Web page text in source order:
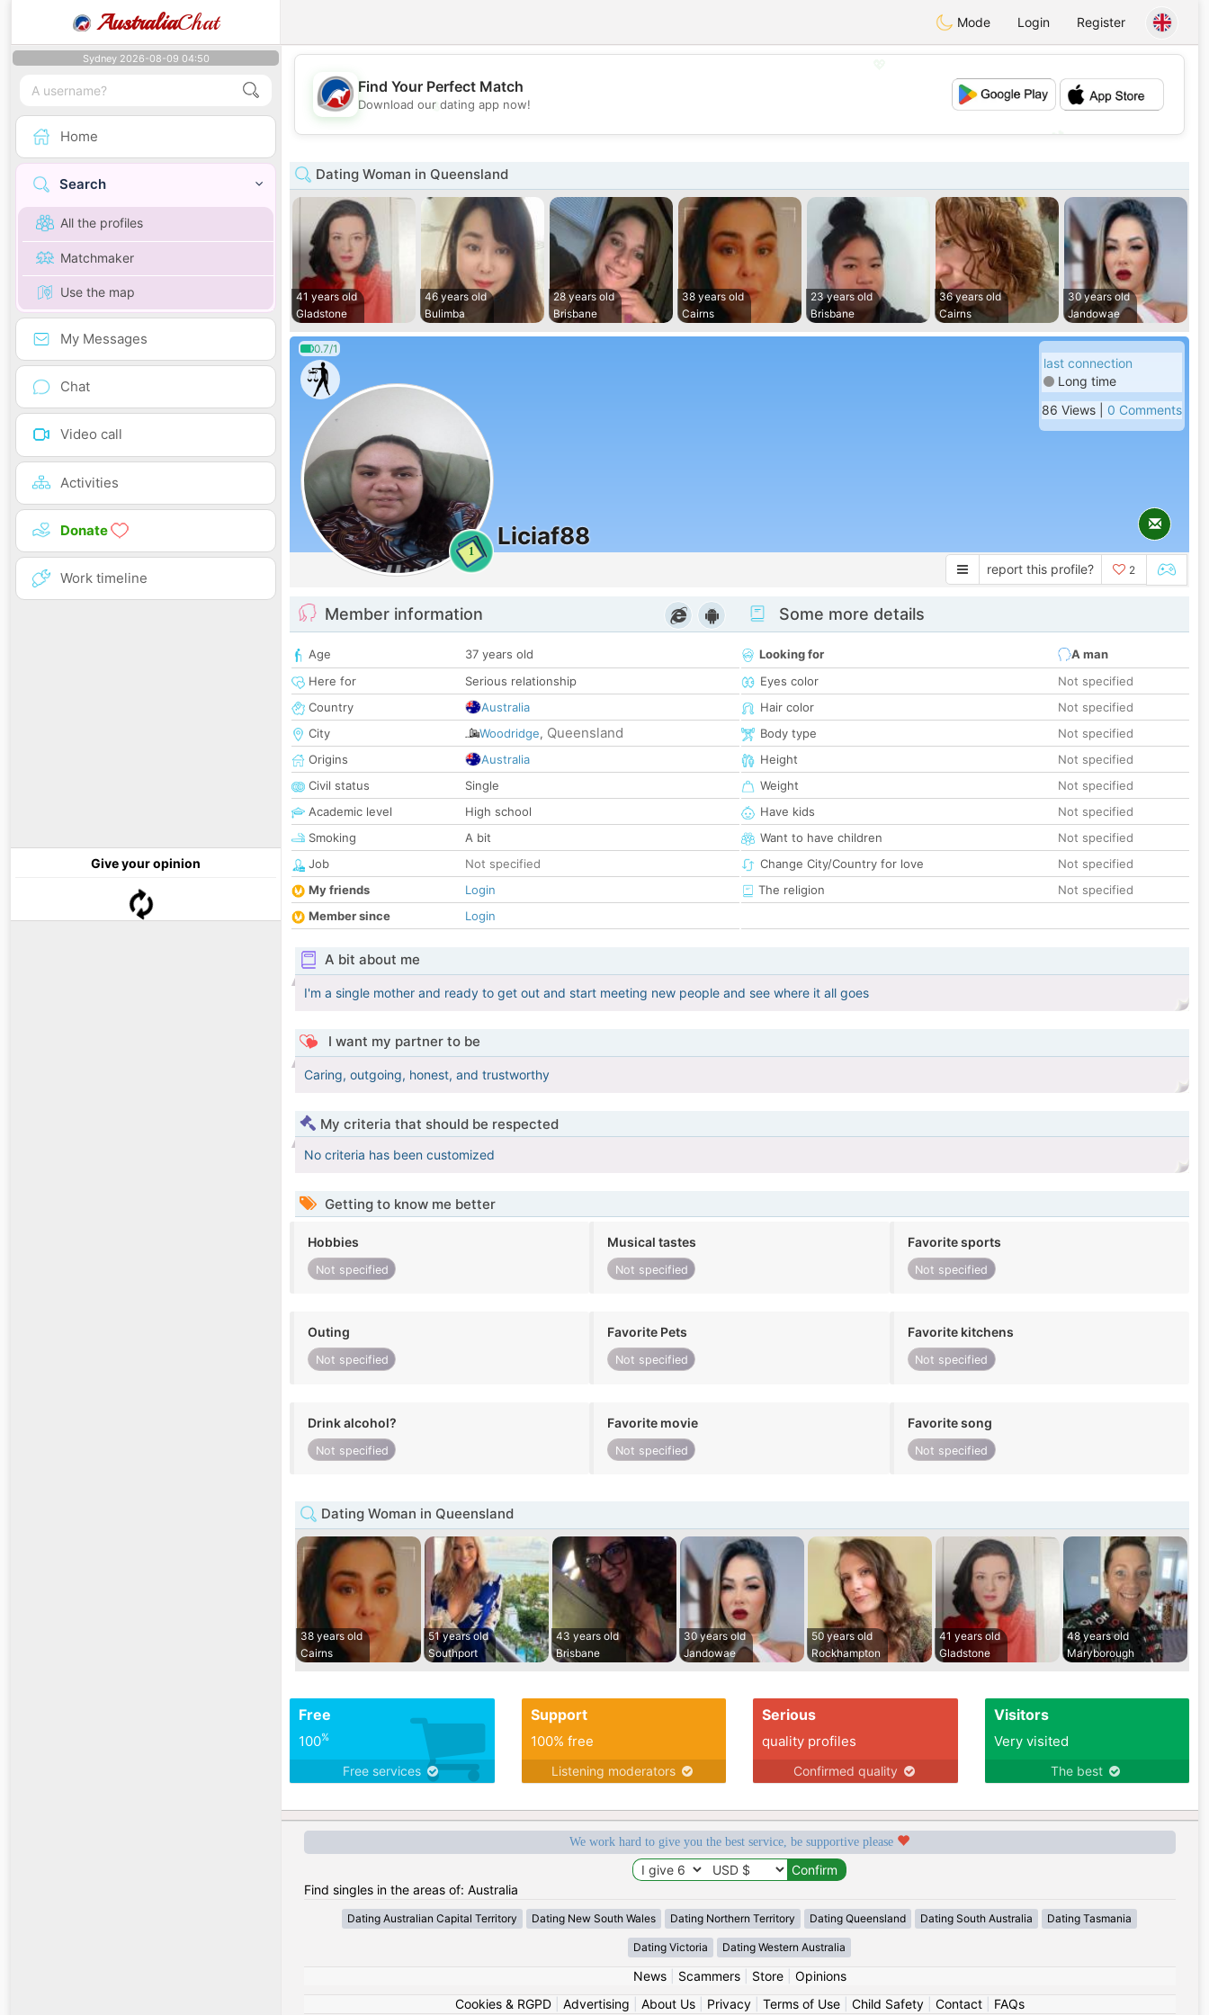
AustraliaChat Mode Login Register
Sydney 2026-08-09 04:50
Home
Search
All the profiles
Matchmaker
Use the map
My Messages
Chat
Video call
Activities
Donate
Work timeline
Give your opinion
💕
Find Your Perfect Match
Download our dating app now!
Dating Woman in Queensland
41 years old
Gladstone
46 years old
Bulimba
28 years old
Brisbane
38 years old
Cairns
23 years old
Brisbane
36 years old
Cairns
30 years old
Jandowae
0.7/1
1
Liciaf88
last connection
Long time
86 Views | 0 Comments
report this profile? 2
Member information
Age
37 years old
Here for
Serious relationship
Country
Australia
City
Woodridge, Queensland
Origins
Australia
Civil status
Single
Academic level
High school
Smoking
A bit
Job
Not specified
My friends
Login
Member since
Login
Some more details
Looking for
A man
Eyes color
Not specified
Hair color
Not specified
Body type
Not specified
Height
Not specified
Weight
Not specified
Have kids
Not specified
Want to have children
Not specified
Change City/Country for love
Not specified
The religion
Not specified
A bit about me
I'm a single mother and ready to get out and start meeting new people and see where it all goes
I want my partner to be
Caring, outgoing, honest, and trustworthy
My criteria that should be respected
No criteria has been customized
Getting to know me better
Hobbies
Not specified
Musical tastes
Not specified
Favorite sports
Not specified
Outing
Not specified
Favorite Pets
Not specified
Favorite kitchens
Not specified
Drink alcohol?
Not specified
Favorite movie
Not specified
Favorite song
Not specified
Dating Woman in Queensland
38 years old
Cairns
51 years old
Southport
43 years old
Brisbane
30 years old
Jandowae
50 years old
Rockhampton
41 years old
Gladstone
48 years old
Maryborough
Free
100%
Free services
Support
100% free
Listening moderators
Serious
quality profiles
Confirmed quality
Visitors
Very visited
The best
We work hard to give you the best service, be supportive please
Find singles in the areas of: Australia
Dating Australian Capital Territory Dating New South Wales Dating Northern Territory Dating Queensland Dating South Australia Dating Tasmania
Dating Victoria Dating Western Australia
News| Scammers| Store| Opinions
Cookies & RGPD| Advertising About Us| Privacy| Terms of Use| Child Safety| Contact| FAQs